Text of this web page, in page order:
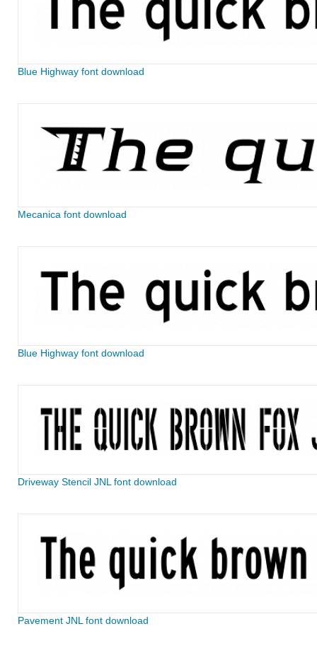
Blue Highway font download
Mecanica font download
Blue Highway font download
Driveway Stencil JNL font download
Pavement JNL font download